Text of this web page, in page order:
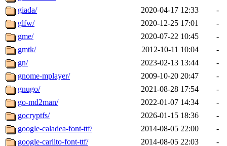
giada/
2020-04-17 12:33
-
glfw/
2020-12-25 17:01
-
gme/
2020-07-22 10:45
-
gmtk/
2012-10-11 10:04
-
gn/
2023-02-13 13:44
-
gnome-mplayer/
2009-10-20 20:47
-
gnugo/
2021-08-28 17:54
-
go-md2man/
2022-01-07 14:34
-
gocryptfs/
2026-01-15 18:36
-
google-caladea-font-ttf/
2014-08-05 22:00
-
google-carlito-font-ttf/
2014-08-05 22:03
-